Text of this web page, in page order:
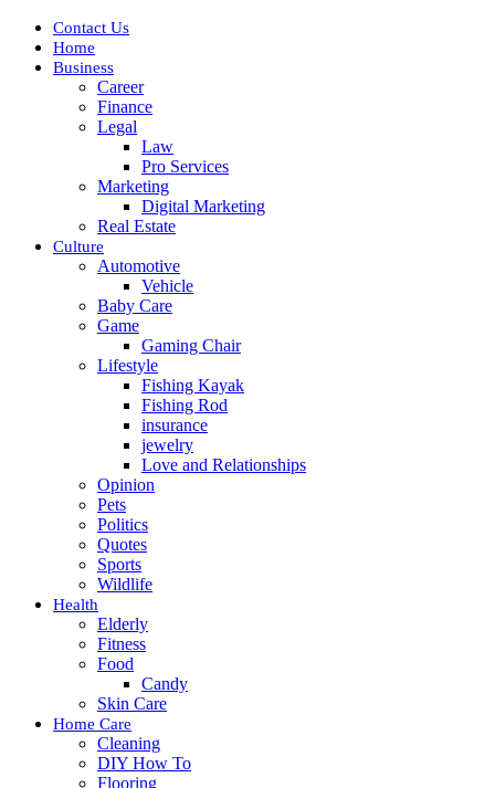
Contact Us
Home
Business
Career
Finance
Legal
Law
Pro Services
Marketing
Digital Marketing
Real Estate
Culture
Automotive
Vehicle
Baby Care
Game
Gaming Chair
Lifestyle
Fishing Kayak
Fishing Rod
insurance
jewelry
Love and Relationships
Opinion
Pets
Politics
Quotes
Sports
Wildlife
Health
Elderly
Fitness
Food
Candy
Skin Care
Home Care
Cleaning
DIY How To
Flooring